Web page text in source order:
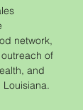
network,
of
and